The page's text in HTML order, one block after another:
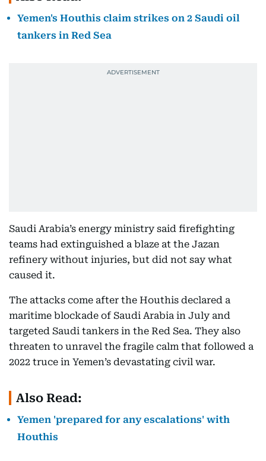
Yemen's Houthis claim strikes on 2 Saudi oil
tankers in Red Sea
Saudi Arabia’s energy ministry said firefighting
teams had extinguished a blaze at the Jazan
refinery without injuries, but did not say what
caused it.
The attacks come after the Houthis declared a
maritime blockade of Saudi Arabia in July and
targeted Saudi tankers in the Red Sea. They also
threaten to unravel the fragile calm that followed a
2022 truce in Yemen’s devastating civil war.
Also Read:
Yemen 'prepared for any escalations' with
Houthis